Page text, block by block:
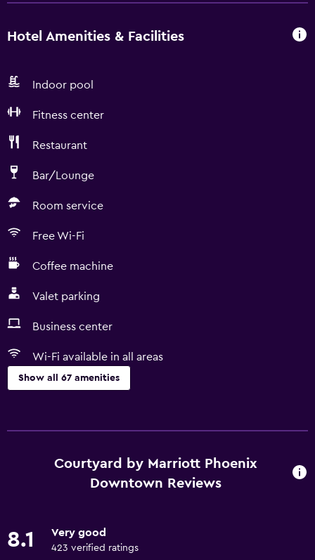
Hotel Amenities & Facilities
Indoor pool
Fitness center
Restaurant
Bar/Lounge
Room service
Free Wi-Fi
Coffee machine
Valet parking
Business center
Wi-Fi available in all areas
Show all 67 amenities
ATM on-site
Wake-up service
Mini-market on site
Courtyard by Marriott Phoenix
Downtown Reviews
8.1 Very good
423 verified ratings